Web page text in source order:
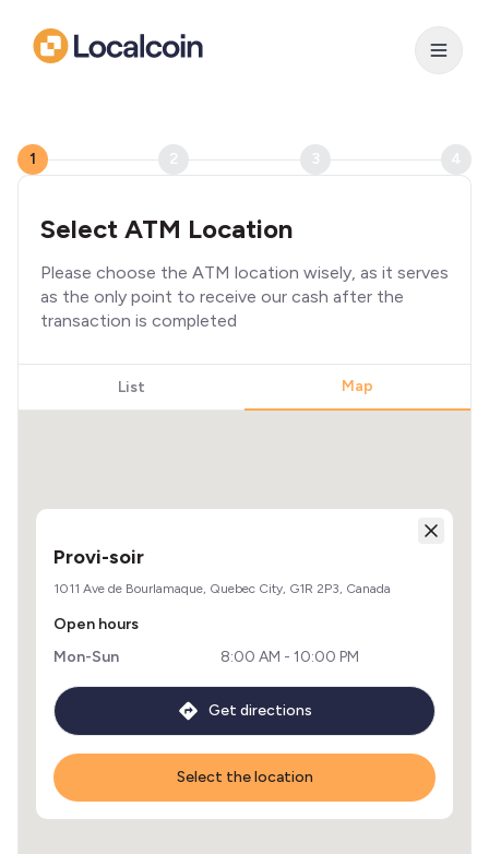
1 2 3 4
Select ATM Location
Please choose the ATM location wisely, as it serves
as the only point to receive our cash after the
transaction is completed
List Map
Provi-soir
1011 Ave de Bourlamaque, Quebec City, G1R 2P3, Canada
Open hours
Mon-Sun
8:00 AM - 10:00 PM
Get directions
Select the location